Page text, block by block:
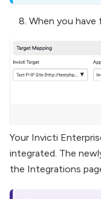
When you have
Your Invicti
integrated. The
the Integrations